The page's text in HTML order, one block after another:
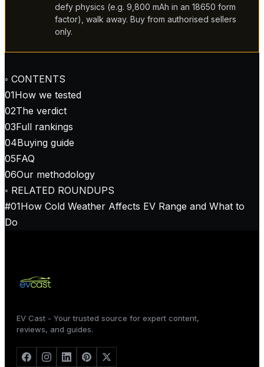
defy physics (e.g. 9,800 mAh in an 18650 form
factor), walk away. Buy from authorised sellers
only.
◦ CONTENTS
01How we tested
02The verdict
03Full rankings
04Buying guide
05FAQ
06Our methodology
◦ RELATED ROUNDUPS
#01How Cold Weather Affects EV Range and What to
Do
EV Cast - Your trusted source for expert content,
reviews, and guides.